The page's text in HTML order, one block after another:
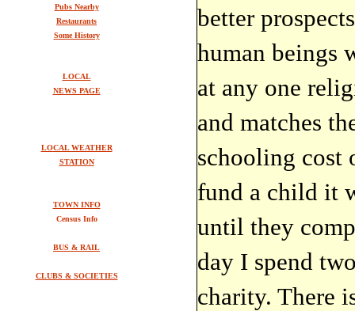
Pubs Nearby
Restaurants
Some History
LOCAL
NEWS PAGE
LOCAL WEATHER
STATION
TOWN INFO
Census Info
BUS & RAIL
CLUBS & SOCIETIES
better
human beings
at any one
and matches
schooling cost
fund a child it
until they
day I spend
charity. There